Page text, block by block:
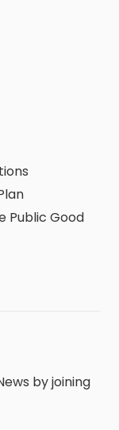
Public Good
by joining